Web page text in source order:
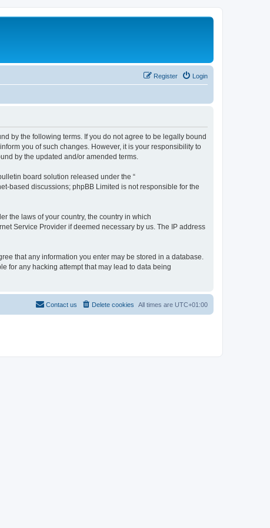
Login
Register
by the following terms. If you do not agree to be legally bound
you of such changes. However, it is your responsibility to
by the updated and/or amended terms.
board solution released under the “
based discussions; phpBB Limited is not responsible for the
the laws of your country, the country in which
Service Provider if deemed necessary by us. The IP address
that any information you enter may be stored in a database.
for any hacking attempt that may lead to data being
All times are UTC+01:00
Delete cookies
Contact us